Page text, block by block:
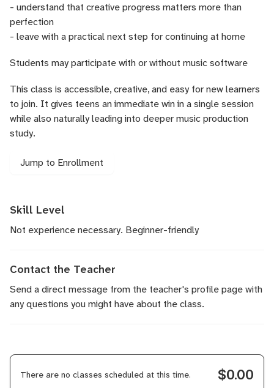
- understand that creative progress matters more than
perfection
- leave with a practical next step for continuing at home
Students may participate with or without music software
This class is accessible, creative, and easy for new learners
to join. It gives teens an immediate win in a single session
while also naturally leading into deeper music production
study.
Jump to Enrollment
Skill Level
Not experience necessary. Beginner-friendly
Contact the Teacher
Send a direct message from the teacher's profile page with
any questions you might have about the class.
There are no classes scheduled at this time. $0.00